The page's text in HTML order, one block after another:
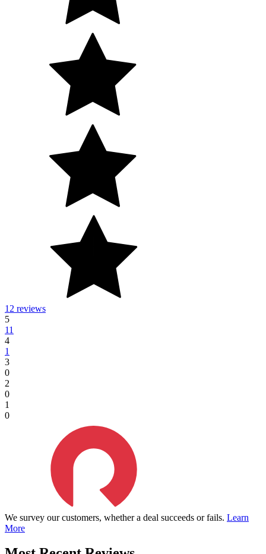
12 reviews
5
11
4
1
3
0
2
0
1
0
We survey our customers, whether a deal succeeds or fails. Learn
More